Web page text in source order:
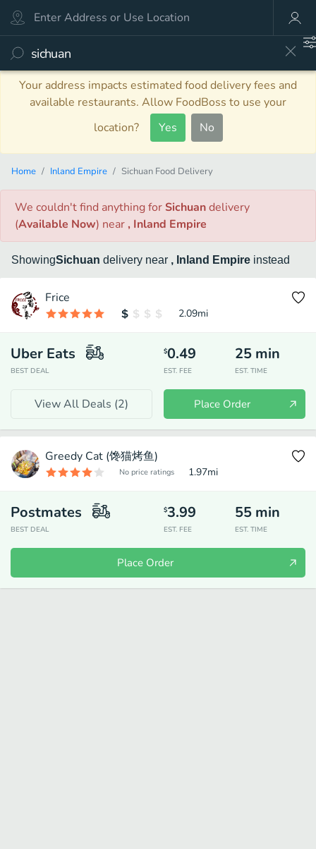
Your address impacts estimated food delivery fees and
available restaurants. Allow FoodBoss to use your
location?
Yes No
Home Inland Empire Sichuan Food Delivery
We couldn't find anythingfor Sichuandelivery
(Available Now) near , Inland Empire
ShowingSichuan delivery near , Inland Empire instead
Frice
2.09mi
Uber Eats
BEST DEAL
$0.49
EST. FEE
25 min
EST. TIME
View All Deals (2) Place Order
Greedy Cat (馋猫烤鱼)
No price ratings 1.97mi
Postmates
BEST DEAL
$3.99
EST. FEE
55 min
EST. TIME
Place Order